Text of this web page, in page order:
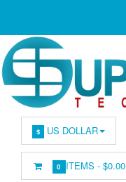
$ US DOLLAR
0 ITEMS -$0.00